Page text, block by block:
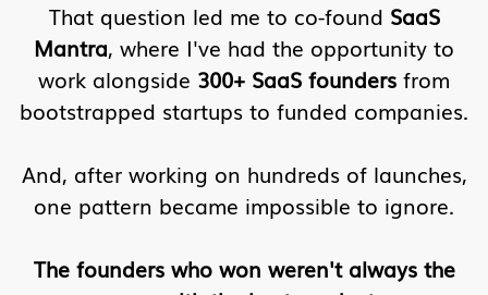
That question led me to co-found SaaS
Mantra, where I've had the opportunity to
work alongside 300+ SaaS founders from
bootstrapped startups to funded companies.
And, after working on hundreds of launches,
one pattern became impossible to ignore.
The founders who won weren't always the